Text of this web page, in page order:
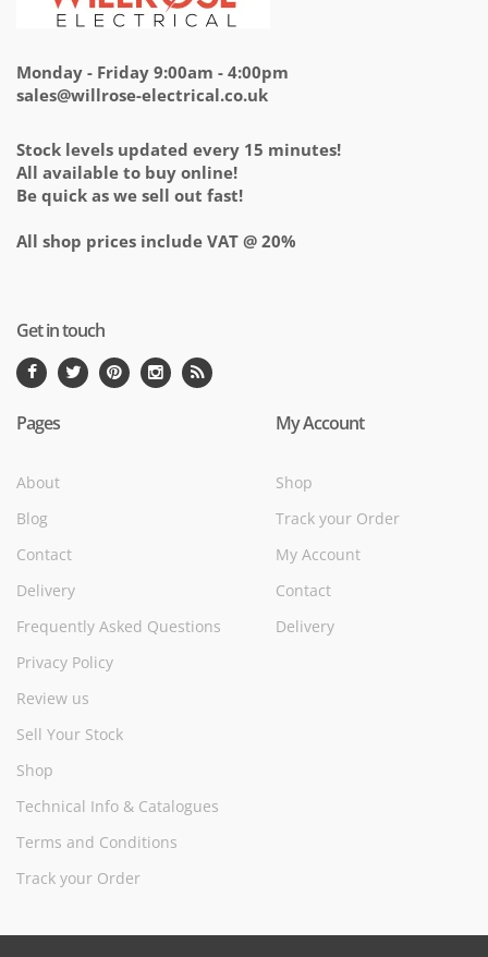
Monday - Friday 9:00am - 4:00pm
sales@willrose-electrical.co.uk
Stock levels updated every 15 minutes!
All available to buy online!
Be quick as we sell out fast!
All shop prices include VAT @ 20%
Get in touch
Pages
About
Blog
Contact
Delivery
Frequently Asked Questions
Privacy Policy
Review us
Sell Your Stock
Shop
Technical Info & Catalogues
Terms and Conditions
Track your Order
My Account
Shop
Track your Order
My Account
Contact
Delivery